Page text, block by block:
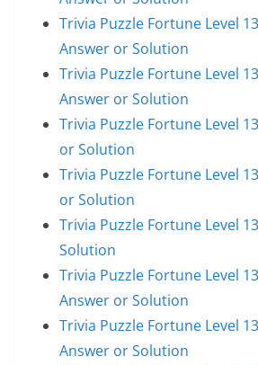
Trivia Puzzle Fortune Level
Answer or Solution
Trivia Puzzle Fortune Level
Answer or Solution
Trivia Puzzle Fortune Level
or Solution
Trivia Puzzle Fortune Level
or Solution
Trivia Puzzle Fortune Level
Solution
Trivia Puzzle Fortune Level
Answer or Solution
Trivia Puzzle Fortune Level
Answer or Solution